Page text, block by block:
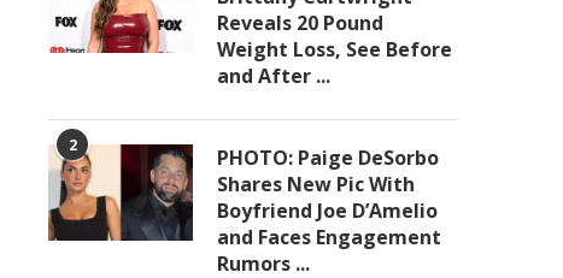
Reveals 20 Pound
Weight Loss, See Before
and After ...
2
PHOTO: Paige DeSorbo
Shares New Pic With
Boyfriend Joe D’Amelio
and Faces Engagement
Rumors ...